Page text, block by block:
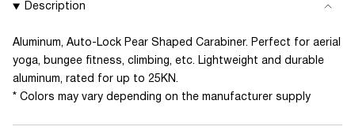
quantity
}}
</span>
cart",
Description
Aluminum, Auto-Lock Pear Shaped Carabiner. Perfect for aerial
yoga, bungee fitness, climbing, etc. Lightweight and durable
aluminum, rated for up to 25KN.
* Colors may vary depending on the manufacturer supply